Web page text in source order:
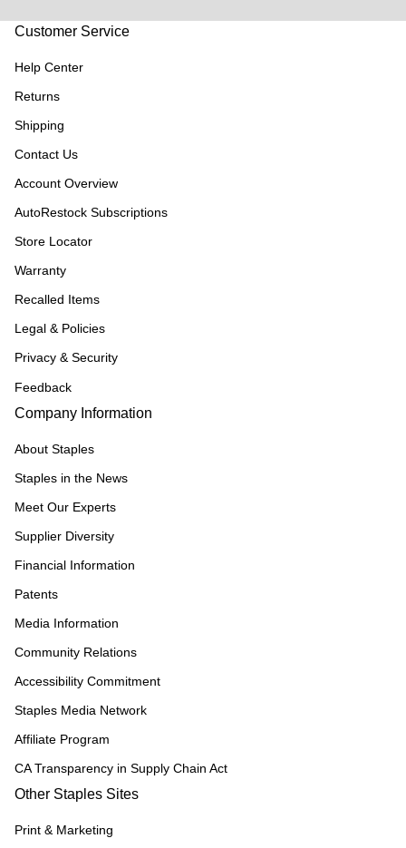
Customer Service
Help Center
Returns
Shipping
Contact Us
Account Overview
AutoRestock Subscriptions
Store Locator
Warranty
Recalled Items
Legal & Policies
Privacy & Security
Feedback
Company Information
About Staples
Staples in the News
Meet Our Experts
Supplier Diversity
Financial Information
Patents
Media Information
Community Relations
Accessibility Commitment
Staples Media Network
Affiliate Program
CA Transparency in Supply Chain Act
Other Staples Sites
Print & Marketing